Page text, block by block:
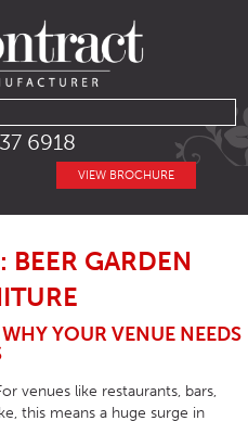
6918
VIEW BROCHURE
BEER GARDEN
YOUR VENUE NEEDS
venues like restaurants, bars,
this means a huge surge in